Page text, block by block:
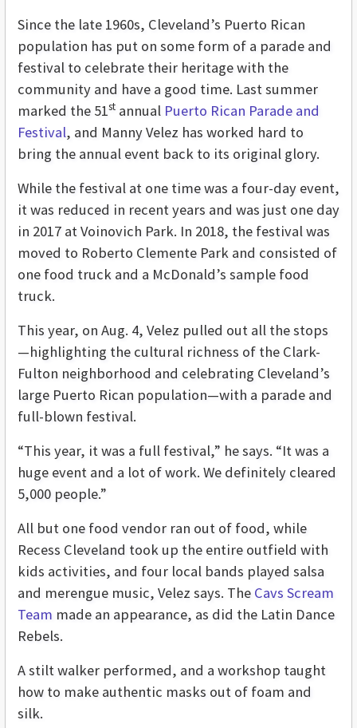
Since the late 1960s, Cleveland’s Puerto Rican
population has put on some form of a parade and
festival to celebrate their heritage with the
community and have a good time. Last summer
marked the 51st annual Puerto Rican Parade and
Festival, and Manny Velez has worked hard to
bring the annual event back to its original glory.
While the festival at one time was a four-day event,
it was reduced in recent years and was just one day
in 2017 at Voinovich Park. In 2018, the festival was
moved to Roberto Clemente Park and consisted of
one food truck and a McDonald’s sample food
truck.
This year, on Aug. 4, Velez pulled out all the stops
—highlighting the cultural richness of the Clark-
Fulton neighborhood and celebrating Cleveland’s
large Puerto Rican population—with a parade and
full-blown festival.
“This year, it was a full festival,” he says. “It was a
huge event and a lot of work. We definitely cleared
5,000 people.”
All but one food vendor ran out of food, while
Recess Cleveland took up the entire outfield with
kids activities, and four local bands played salsa
and merengue music, Velez says. The Cavs Scream
Team made an appearance, as did the Latin Dance
Rebels.
A stilt walker performed, and a workshop taught
how to make authentic masks out of foam and
silk.